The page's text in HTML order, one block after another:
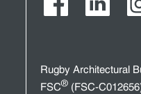
Rugby Architectural
FSC®(FSC-